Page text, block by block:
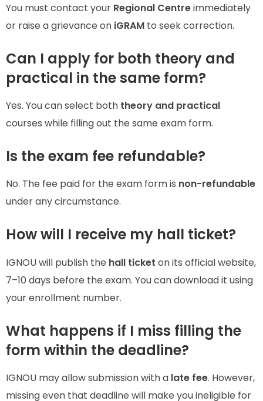
You must contact your Regional Centreimmediately
or raise a grievance on iGRAM to seek correction.
Can I apply for both theory and
practical in the same form?
Yes. You can select both theory and practical
courses while filling out the same exam form.
Is the exam fee refundable?
No. The fee paid for the exam form is non-refundable
under any circumstance.
How will I receive my hall ticket?
IGNOU will publish the hall ticket on its official website,
7–10 days before the exam. You can download it using
your enrollment number.
What happens if I miss filling the
form within the deadline?
IGNOU may allow submission with a late fee. However,
missing even that deadline will make you ineligible for